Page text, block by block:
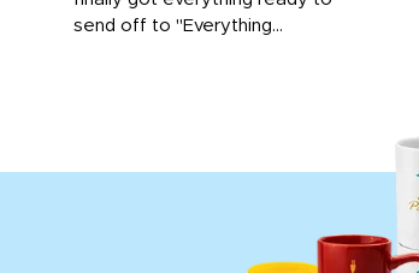
send off to "Everything...